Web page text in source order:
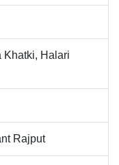
Khatki, Halari
Rajput